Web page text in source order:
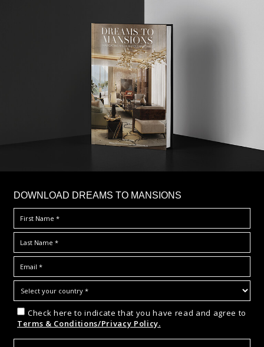
DOWNLOAD DREAMS TO MANSIONS
Check here to indicate that you have read and agree to
Terms & Conditions/Privacy Policy.